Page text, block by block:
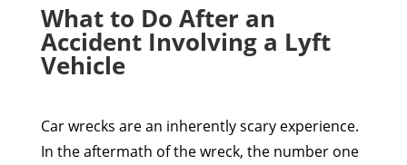
What to Do After an
Accident Involving a Lyft
Vehicle
Car wrecks are an inherently scary experience.
In the aftermath of the wreck, the number one